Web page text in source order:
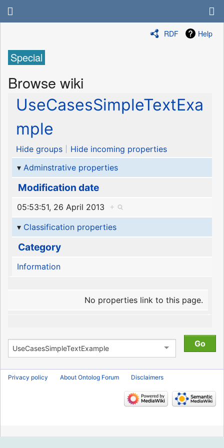
RDF Help
Special
Browse wiki
UseCasesSimpleTextExa
mple
Hide groups
Hide incoming properties
Adminstrative properties
Modification date
05:53:51, 26 April 2013
+
Classification properties
Category
Information
No properties link to this page.
Privacy policy About Ontolog Forum Disclaimers